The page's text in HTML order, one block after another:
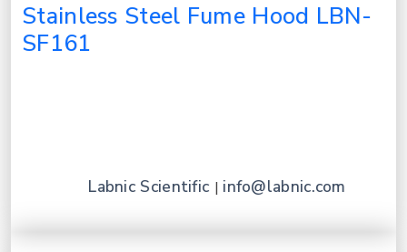
Stainless Steel Fume Hood LBN-
SF161
Labnic Scientific | info@labnic.com